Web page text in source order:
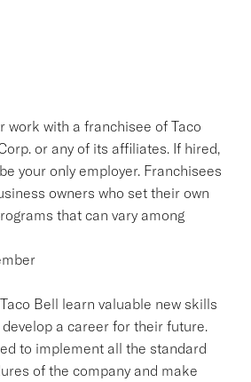
work with a franchisee of Taco
or any of its affiliates. If hired,
your only employer. Franchisees
owners who set their own
that can vary among
Bell learn valuable new skills
a career for their future.
to implement all the standard
of the company and make